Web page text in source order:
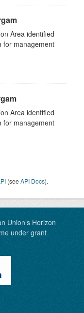
Area identified
for management
Area identified
for management
(seeAPI Docs).
Union’s Horizon
under grant